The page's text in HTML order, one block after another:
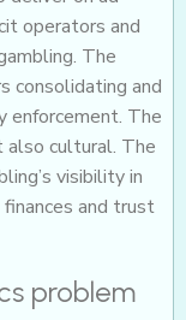
operators and
The
consolidating and
enforcement. The
also cultural. The
visibility in
and trust
problem